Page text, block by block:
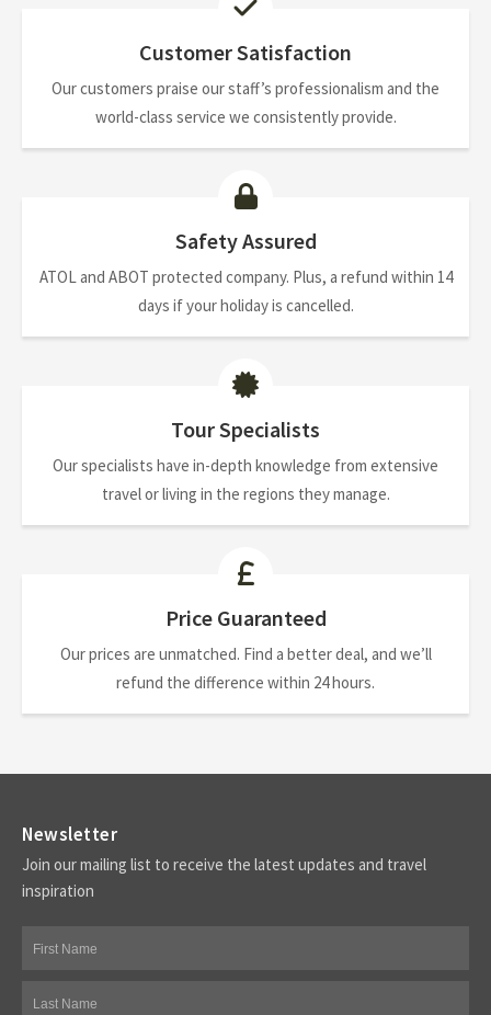
Customer Satisfaction
Our customers praise our staff’s professionalism and the
world-class service we consistently provide.
Safety Assured
ATOL and ABOT protected company. Plus, a refund within 14
days if your holiday is cancelled.
Tour Specialists
Our specialists have in-depth knowledge from extensive
travel or living in the regions they manage.
Price Guaranteed
Our prices are unmatched. Find a better deal, and we’ll
refund the difference within 24 hours.
Newsletter
Join our mailing list to receive the latest updates and travel
inspiration